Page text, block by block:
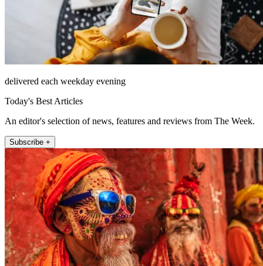
delivered each weekday evening
Today's Best Articles
An editor's selection of news, features and reviews from The Week.
Subscribe +